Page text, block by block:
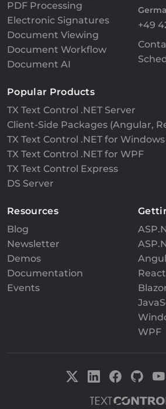
PDF Processing
Electronic Signatures
Document Viewing
Document Workflow
Document AI
+49
Popular Products
TX Text Control .NET Server
Client-Side Packages (Angular,
TX Text Control .NET for
TX Text Control .NET for WPF
TX Text Control Express
DS Server
Resources
Blog
Newsletter
Demos
Documentation
Events
React
WPF